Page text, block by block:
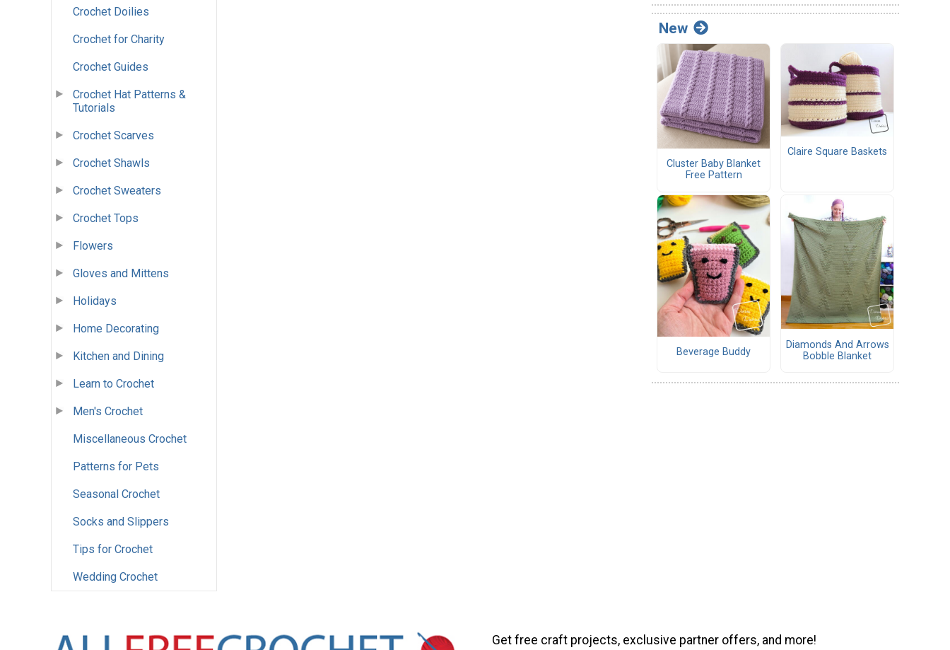
Crochet Doilies
Crochet for Charity
Crochet Guides
Crochet Hat Patterns &
Tutorials
Crochet Scarves
Crochet Shawls
Crochet Sweaters
Crochet Tops
Flowers
Gloves and Mittens
Holidays
Home Decorating
Kitchen and Dining
Learn to Crochet
Men's Crochet
Miscellaneous Crochet
Patterns for Pets
Seasonal Crochet
Socks and Slippers
Tips for Crochet
Wedding Crochet
New
Cluster Baby Blanket
Free Pattern
Claire Square Baskets
Beverage Buddy
Diamonds And Arrows
Bobble Blanket
Get free craft projects, exclusive partner offers, and more!